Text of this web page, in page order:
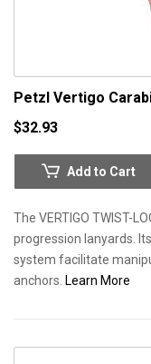
Petzl Vertigo
$32.93
Add to Cart
The VERTIGO TWIST-
progression lanyards.
system facilitate
anchors. Learn More